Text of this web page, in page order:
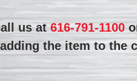
us at616-791-1100
the item to the